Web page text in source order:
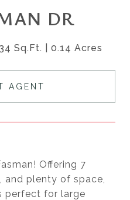
DR
Sq.Ft. 0.14 Acres
AGENT
Offering 7
and plenty of space,
perfect for large